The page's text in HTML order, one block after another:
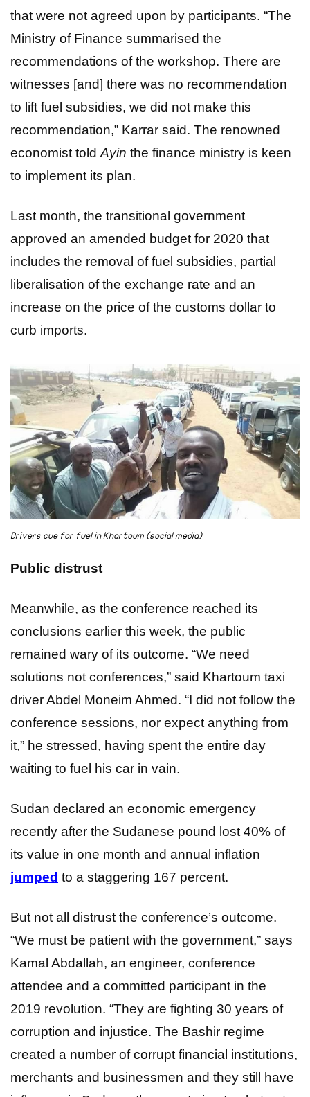
that were not agreed upon by participants. “The
Ministry of Finance summarised the
recommendations of the workshop. There are
witnesses [and] there was no recommendation
to lift fuel subsidies, we did not make this
recommendation,” Karrar said. The renowned
economist told Ayin the finance ministry is keen
to implement its plan.
Last month, the transitional government
approved an amended budget for 2020 that
includes the removal of fuel subsidies, partial
liberalisation of the exchange rate and an
increase on the price of the customs dollar to
curb imports.
Drivers cue for fuel in Khartoum (social media)
Public distrust
Meanwhile, as the conference reached its
conclusions earlier this week, the public
remained wary of its outcome. “We need
solutions not conferences,” said Khartoum taxi
driver Abdel Moneim Ahmed. “I did not follow the
conference sessions, nor expect anything from
it,” he stressed, having spent the entire day
waiting to fuel his car in vain.
Sudan declared an economic emergency
recently after the Sudanese pound lost 40% of
its value in one month and annual inflation
jumped to a staggering 167 percent.
But not all distrust the conference’s outcome.
“We must be patient with the government,” says
Kamal Abdallah, an engineer, conference
attendee and a committed participant in the
2019 revolution. “They are fighting 30 years of
corruption and injustice. The Bashir regime
created a number of corrupt financial institutions,
merchants and businessmen and they still have